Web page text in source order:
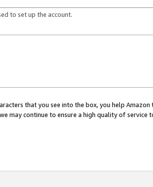
to set up the account.
that you see into the box, you help
may continue to ensure a high quality of service